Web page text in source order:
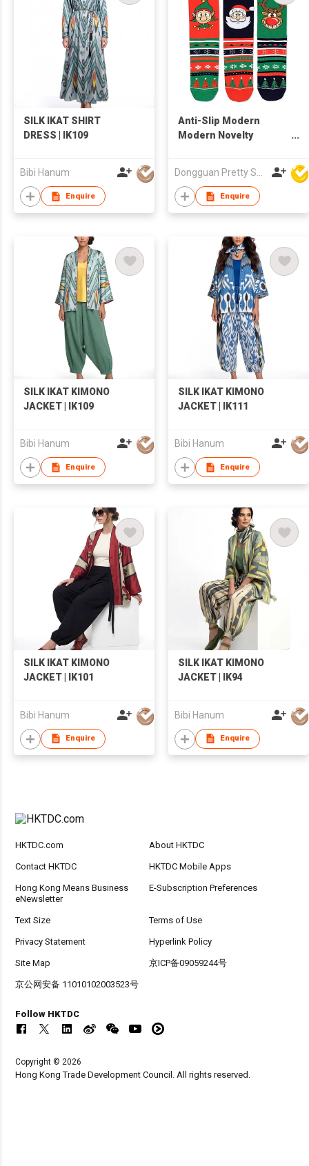
SILK IKAT SHIRT
DRESS | IK109
Bibi Hanum
Enquire
Anti-Slip Modern
Modern Novelty
Friendly Stretchy
Lightweight Thickened
Heel Christmas Sock
Enquire
SILK IKAT KIMONO
JACKET | IK109
Bibi Hanum
Enquire
SILK IKAT KIMONO
JACKET | IK111
Bibi Hanum
Enquire
SILK IKAT KIMONO
JACKET | IK101
Bibi Hanum
Enquire
SILK IKAT KIMONO
JACKET | IK94
Bibi Hanum
Enquire
HKTDC.com About HKTDC
Contact HKTDC HKTDC Mobile Apps
Hong Kong Means Business
eNewsletter
E-Subscription Preferences
Text Size Terms of Use
Privacy Statement Hyperlink Policy
Site Map 京ICP备09059244号
京公网安备 11010102003523号
Follow HKTDC
Copyright © 2026
Hong Kong Trade Development Council. All rights reserved.